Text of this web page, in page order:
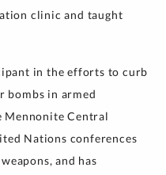
clinic and taught
in the efforts to curb
bombs in armed
Mennonite Central
Nations conferences
and has